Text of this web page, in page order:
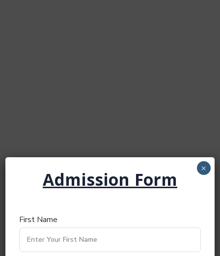
Admission Form
First Name
×